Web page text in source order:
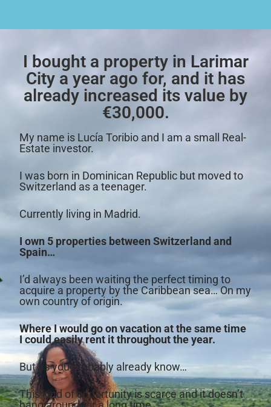
I bought a property in Larimar
City a year ago for, and it has
already increased its value by
€30,000.
My name is Lucía Toribio and I am a small Real-
Estate investor.
I was born in Dominican Republic but moved to
Switzerland as a teenager.
Currently living in Madrid.
I own 5 properties between Switzerland and
Spain…
I’d always been waiting the perfect timing to
acquire a property by the Caribbean sea… On my
own country of origin.
Where I would go on vacation at the same time
I could easily rent it throughout the year.
But as you probably already know…
This kind of opportunity is scarce and it doesn’t